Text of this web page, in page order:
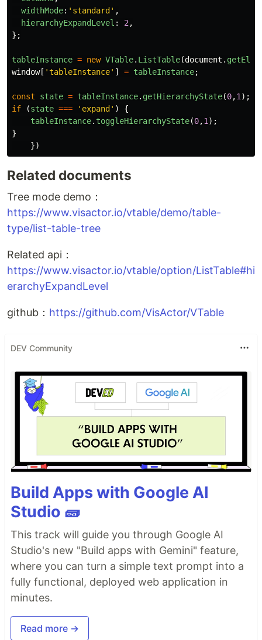
widthMode: ' standard ' ,
hierarchyExpandLevel : 2,
};
tableInstance = new VTable. ListTable(document .
window[ 'tableInstance' ] = tableInstance;
const state = tableInstance. getHierarchyState(0,1);
if
(state === ' expand ' )
{
tableInstance. toggleHierarchyState(0,1);
}
})
Related documents
Tree mode demo：
https://www.visactor.io/vtable/demo/table-
type/list-table-tree
Related api：
https://www.visactor.io/vtable/option/ListTable#hi
erarchyExpandLevel
github： https://github.com/VisActor/VTable
DEV Community
Build Apps with Google AI
Studio 🧱
This track will guide you through Google AI
Studio's new "Build apps with Gemini" feature,
where you can turn a simple text prompt into a
fully functional, deployed web application in
minutes.
Read more →